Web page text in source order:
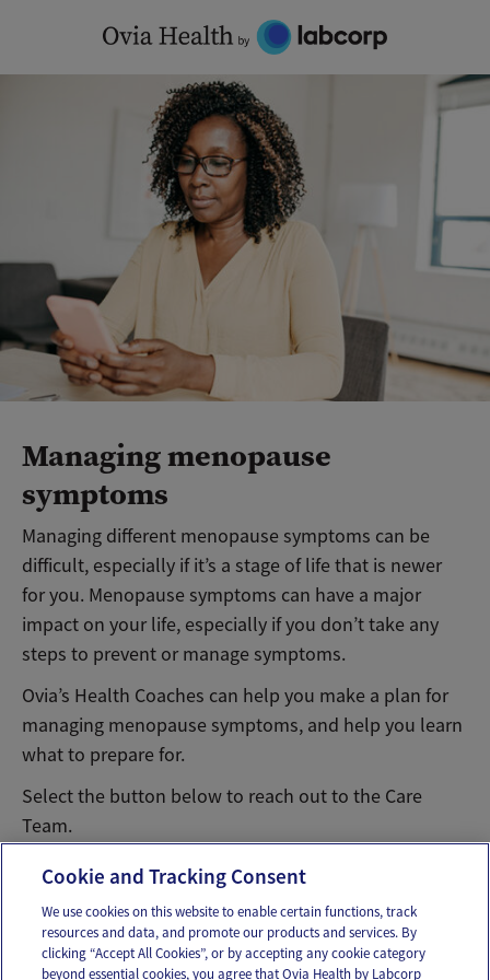
content
Managing menopause
symptoms
Managing different menopause symptoms can be
difficult, especially if it’s a stage of life that is newer
for you. Menopause symptoms can have a major
impact on your life, especially if you don’t take any
steps to prevent or manage symptoms.
Ovia’s Health Coaches can help you make a plan for
managing menopause symptoms, and help you learn
what to prepare for.
Select the button below to reach out to the Care
Team.
Message Ovia Care Team
Email Text
Cookie and Tracking Consent
We use cookies on this website to enable certain functions, track
resources and data, and promote our products and services. By
clicking “Accept All Cookies”, or by accepting any cookie category
beyond essential cookies, you agree that Ovia Health by Labcorp